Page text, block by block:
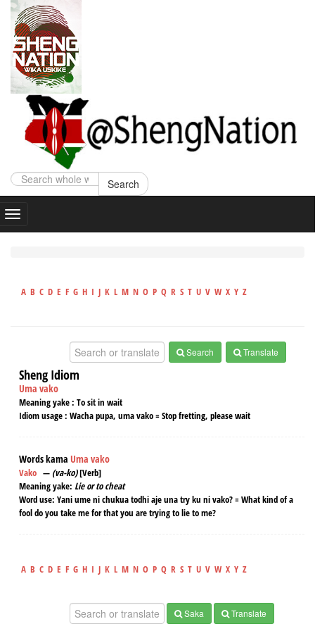
Search
A B C D E F G H I J K L M N O P Q R S T U V W X Y Z
Search Translate
Sheng Idiom
Uma vako
Meaning yake : To sit in wait
Idiom usage : Wacha pupa, uma vako = Stop fretting, please wait
Words kama Uma vako
Vako — (va-ko)[Verb]
Meaning yake: Lie or to cheat
Word use: Yani ume ni chukua todhi aje una try ku ni vako? = What kind of a
fool do you take me for that you are trying to lie to me?
A B C D E F G H I J K L M N O P Q R S T U V W X Y Z
Saka Translate